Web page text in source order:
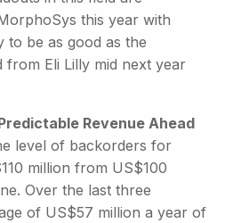
this year with
to be as good as the
from Eli Lilly mid next year
Revenue Ahead
level of backorders for
million from US$100
Over the last three
of US$57 million a year of